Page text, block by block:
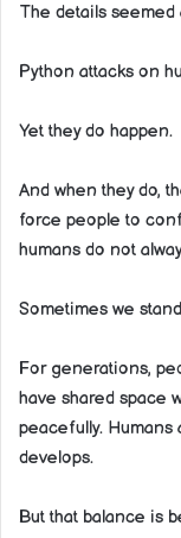
The details seemed
Python attacks on
Yet they do happen.
And when they do,
force people to
humans do not
Sometimes we
For generations,
have shared space
peacefully. Humans
develops.
But that balance is